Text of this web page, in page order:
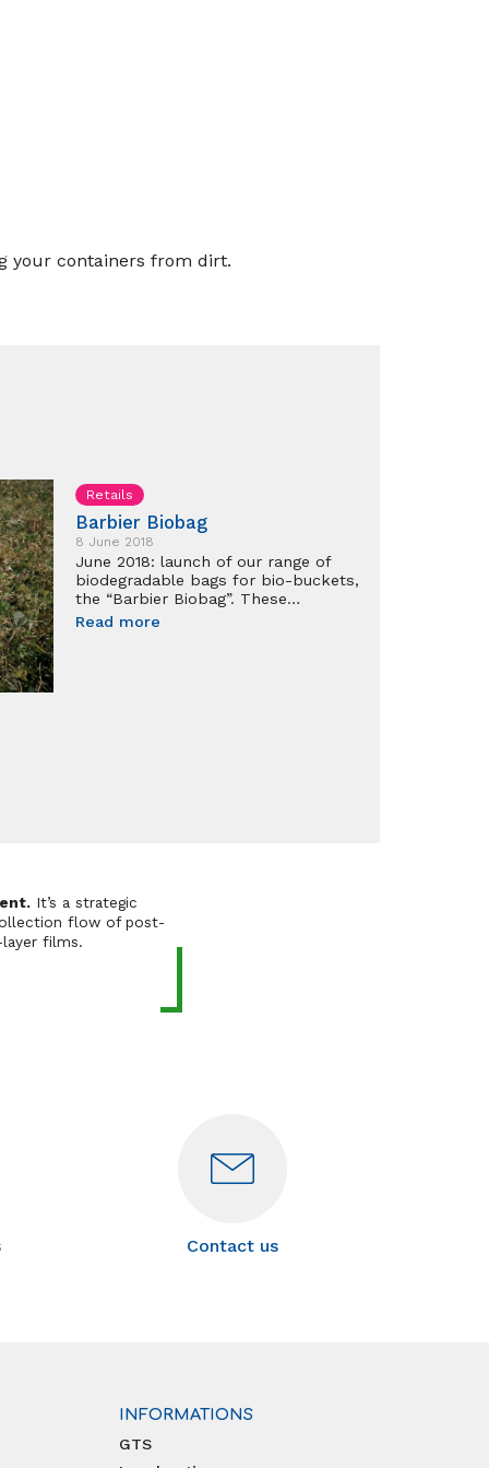
your containers from dirt.
Retails
Barbier Biobag
8 June 2018
June 2018: launch of our range of
biodegradable bags for bio-buckets,
the “Barbier Biobag”. These…
Read more
It’s a strategic
flow of post-
films.
Contact us
INFORMATIONS
GTS